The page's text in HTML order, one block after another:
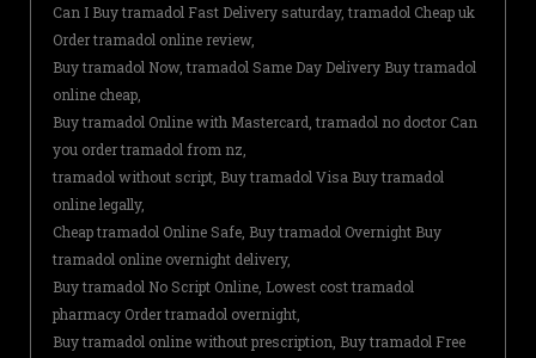
Can I Buy tramadol Fast Delivery saturday, tramadol Cheap uk
Order tramadol online review,
Buy tramadol Now, tramadol Same Day Delivery Buy tramadol
online cheap,
Buy tramadol Online with Mastercard, tramadol no doctor Can
you order tramadol from nz,
tramadol without script, Buy tramadol Visa Buy tramadol
online legally,
Cheap tramadol Online Safe, Buy tramadol Overnight Buy
tramadol online overnight delivery,
Buy tramadol No Script Online, Lowest cost tramadol
pharmacy Order tramadol overnight,
Buy tramadol online without prescription, Buy tramadol Free